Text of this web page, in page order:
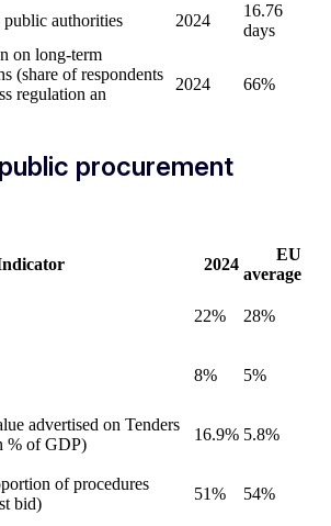
public authorities 2024
16.76
days
on long-term
(share of respondents
regulation an
2024 66%
procurement
2024
EU
average
22% 28%
8% 5%
advertised on Tenders
% of GDP)
16.9% 5.8%
of procedures
bid)
51% 54%